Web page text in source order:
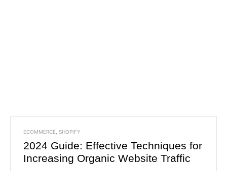
ECOMMERCE SHOPIFY
2024 Guide: Effective Techniques for
Increasing Organic Website Traffic